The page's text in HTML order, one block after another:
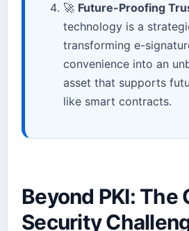
🚀 Future-Proofing
technology is a
transforming e-
convenience into an
asset that supports
like smart contracts.
Beyond PKI: The
Security